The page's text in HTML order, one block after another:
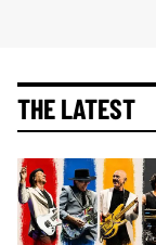
THE LATEST